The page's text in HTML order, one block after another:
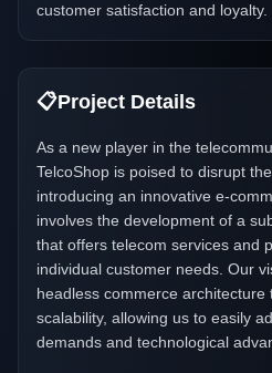
customer satisfaction and loyalty.
📋Project Details
As a new player in the
TelcoShop is poised to disrupt
introducing an innovative e-
involves the development of a
that offers telecom services and
individual customer needs. Our
headless commerce architecture
scalability, allowing us to easily
demands and technological